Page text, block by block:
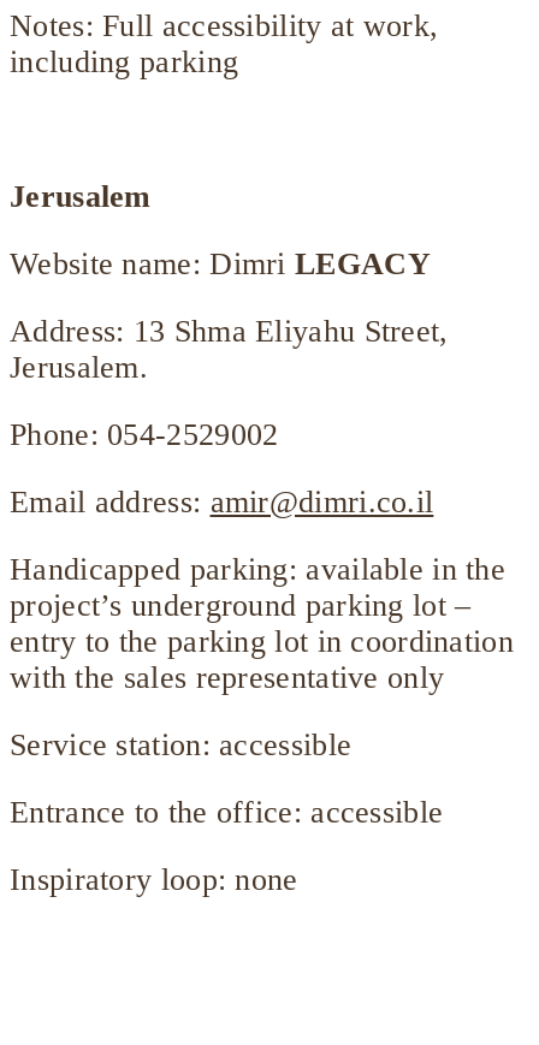
Notes: Full accessibility at work,
including parking
Jerusalem
Website name: Dimri LEGACY
Address: 13 Shma Eliyahu Street,
Jerusalem.
Phone: 054-2529002
Email address: amir@dimri.co.il
Handicapped parking: available in the
project’s underground parking lot –
entry to the parking lot in coordination
with the sales representative only
Service station: accessible
Entrance to the office: accessible
Inspiratory loop: none